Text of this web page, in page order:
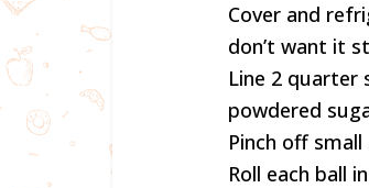
Cover and
don’t want it
Line 2 quarter
powdered
Pinch off
Roll each ball